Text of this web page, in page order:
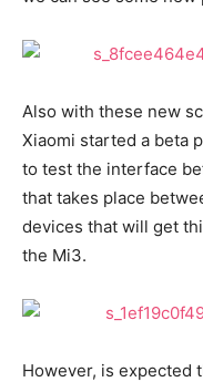
Also with these new
Xiaomi started a beta
to test the interface
that takes place
devices that will get
the Mi3.
However, is expected